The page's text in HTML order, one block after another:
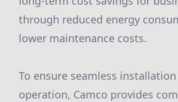
through reduced energy
lower maintenance costs.
To ensure seamless
operation, Camco provides